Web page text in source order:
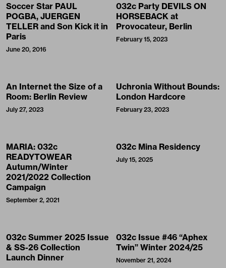
Soccer Star PAUL
POGBA, JUERGEN
TELLER and Son Kick it in
Paris
June 20, 2016
032c Party DEVILS ON
HORSEBACK at
Provocateur, Berlin
February 15, 2023
An Internet the Size of a
Room: Berlin Review
July 27, 2023
Uchronia Without Bounds:
London Hardcore
February 23, 2023
MARIA: 032c
READYTOWEAR
Autumn/Winter
2021/2022 Collection
Campaign
September 2, 2021
032c Mina Residency
July 15, 2025
032c Summer 2025 Issue
& SS-26 Collection
Launch Dinner
032c Issue #46 “Aphex
Twin” Winter 2024/25
November 21, 2024